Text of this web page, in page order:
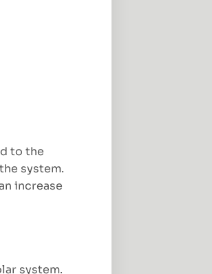
to the
system.
increase
system.